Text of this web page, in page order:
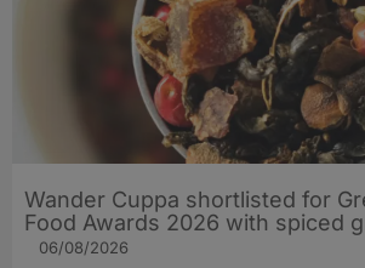
Wander Cuppa shortlisted for
Food Awards 2026 with spiced
06/08/2026